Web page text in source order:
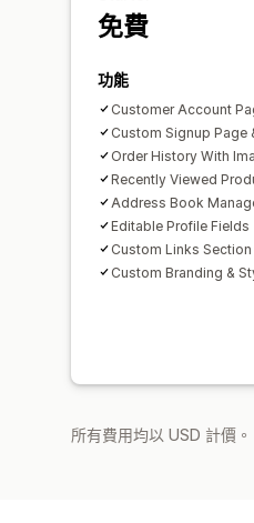
免費
功能
Customer Account
Custom Signup Page
Order History With
Recently Viewed
Address Book
Editable Profile Fields
Custom Links Section
Custom Branding &
所有費用均以 USD 計價